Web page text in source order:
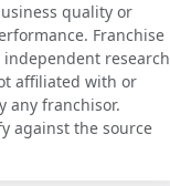
quality or
Franchise
independent research
affiliated with or
any franchisor.
against the source